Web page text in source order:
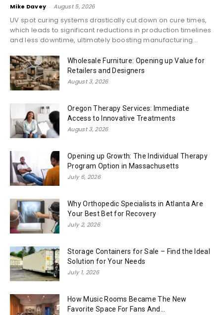
Mike Davey - August 5, 2026
UV spot curing systems drastically cut down on cure times,
which leads to significant reductions in production timelines
and less downtime, ultimately boosting manufacturing...
Wholesale Furniture: Opening up Value for
Retailers and Designers
August 3, 2026
Oregon Therapy Services: Immediate
Access to Innovative Treatments
August 3, 2026
Opening up Growth: The Individual Therapy
Program Option in Massachusetts
July 6, 2026
Why Orthopedic Specialists in Atlanta Are
Your Best Bet for Recovery
July 2, 2026
Storage Containers for Sale – Find the Ideal
Solution for Your Needs
July 1, 2026
How Music Rooms Became The New
Favorite Space For Fans And...